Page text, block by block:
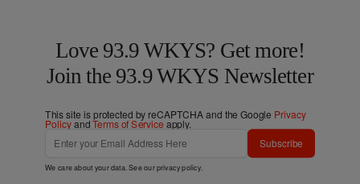
Love 93.9 WKYS? Get more!
Join the 93.9 WKYS Newsletter
This site is protected by reCAPTCHA and the Google Privacy
PolicyandTerms of Service apply.
Subscribe
We care about your data. See ourprivacy policy.